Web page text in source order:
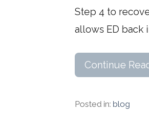
Step 4 to
allows ED back
Continue
Posted in:blog